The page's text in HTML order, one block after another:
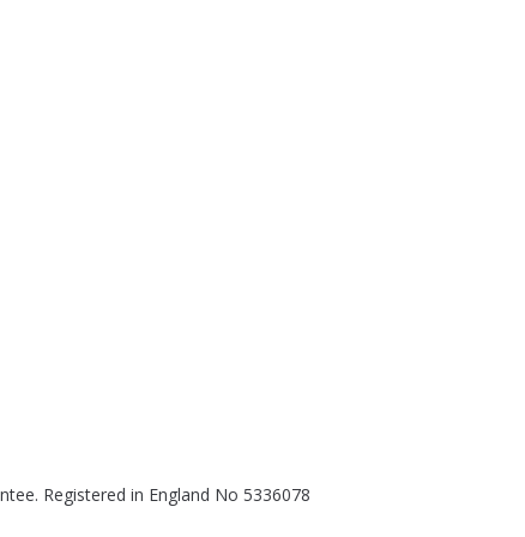
Registered in England No 5336078